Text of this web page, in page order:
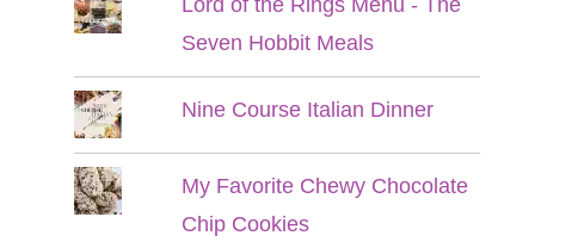
Lord of the Rings Menu - The
Seven Hobbit Meals
Nine Course Italian Dinner
My Favorite Chewy Chocolate
Chip Cookies